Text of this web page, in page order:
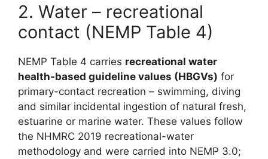
2. Water – recreational
contact (NEMP Table 4)
NEMP Table 4 carries recreational water
health-based guideline values (HBGVs) for
primary-contact recreation – swimming, diving
and similar incidental ingestion of natural fresh,
estuarine or marine water. These values follow
the NHMRC 2019 recreational-water
methodology and were carried into NEMP 3.0;